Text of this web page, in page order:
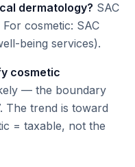
dermatology? SAC
cosmetic: SAC
being services).
cosmetic
— the boundary
The trend is toward
= taxable, not the